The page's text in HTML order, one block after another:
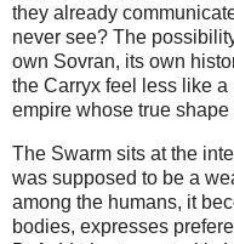
they already
never see? The
own Sovran, its own
the Carryx feel less like a
empire whose true
The Swarm sits at the
was supposed to be a
among the humans, it
bodies, expresses